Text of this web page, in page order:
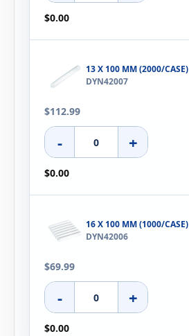
$0.00
13 X 100 MM (2000/CASE)
DYN42007
$112.99
- +
$0.00
16 X 100 MM (1000/CASE)
DYN42006
$69.99
- +
$0.00